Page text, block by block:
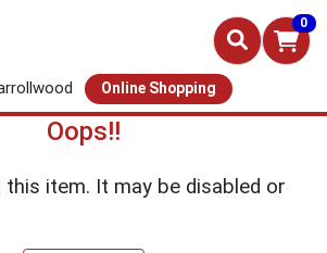
0
Online Shopping
Oops!!
item. It may be disabled or